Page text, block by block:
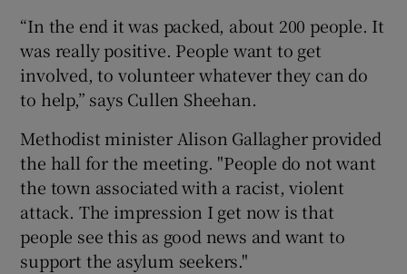
“In the end it was packed, about 200 people. It
was really positive. People want to get
involved, to volunteer whatever they can do
to help,” says Cullen Sheehan.
Methodist minister Alison Gallagher provided
the hall for the meeting. "People do not want
the town associated with a racist, violent
attack. The impression I get now is that
people see this as good news and want to
support the asylum seekers."